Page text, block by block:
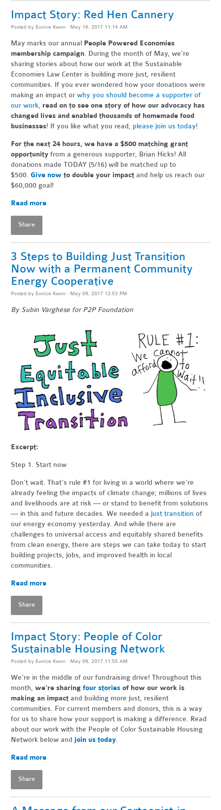
Impact Story: Red Hen Cannery
Posted by Eunice Kwon · May 16, 2017 11:14 AM
May marks our annual People Powered Economies
membership campaign. During the month of May, we're
sharing stories about how our work at the Sustainable
Economies Law Center is building more just, resilient
communities. If you ever wondered how your donations were
making an impact orwhy you should become a supporter of
our work,read on to see one story of how our advocacy has
changed lives and enabled thousands of homemade food
businesses! If you like what you read, please join us today!
For the next 24 hours, we have a $500 matching grant
opportunity from a generous supporter, Brian Hicks! All
donations made TODAY (5/16) will be matched up to
$500.Give now to double your impact and help us reach our
$60,000 goal!
Read more
Share
3 Steps to Building Just Transition
Now with a Permanent Community
Energy Cooperative
Posted by Eunice Kwon · May 09, 2017 12:53 PM
By Subin Varghese for P2P Foundation
Excerpt:
Step 1. Start now
Don’t wait. That’s rule #1 for living in a world where we’re
already feeling the impacts of climate change; millions of lives
and livelihoods are at risk — or stand to benefit from solutions
— in this and future decades. We needed a just transition of
our energy economy yesterday. And while there are
challenges to universal access and equitably shared benefits
from clean energy, there are steps we can take today to start
building projects, jobs, and improved health in local
communities.
Read more
Share
Impact Story: People of Color
Sustainable Housing Network
Posted by Eunice Kwon · May 09, 2017 11:55 AM
We're in the middle of our fundraising drive! Throughout this
month,we're sharingfour stories of how our work is
making an impact and building more just, resilient
communities. For current members and donors, this is a way
for us to share how your support is making a difference. Read
about our work with the People of Color Sustainable Housing
Network below andjoin us today.
Read more
Share